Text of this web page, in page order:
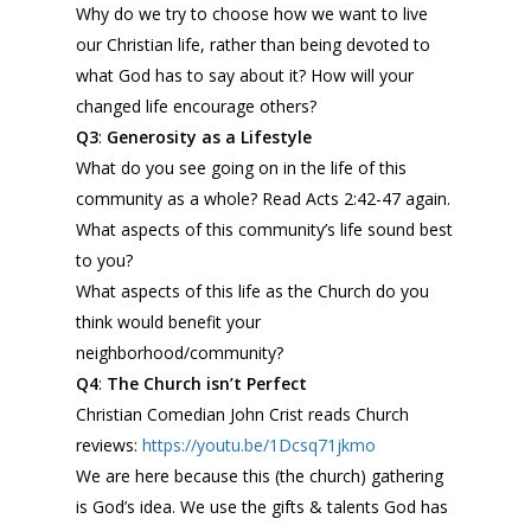
Why do we try to choose how we want to live
our Christian life, rather than being devoted to
what God has to say about it? How will your
changed life encourage others?
Q3: Generosity as a Lifestyle
What do you see going on in the life of this
community as a whole? Read Acts 2:42-47 again.
What aspects of this community’s life sound best
to you?
What aspects of this life as the Church do you
think would benefit your
neighborhood/community?
Q4: The Church isn’t Perfect
Christian Comedian John Crist reads Church
reviews: https://youtu.be/1Dcsq71jkmo
We are here because this (the church) gathering
is God’s idea. We use the gifts & talents God has